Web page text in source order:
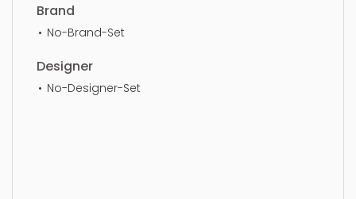
Brand
No-Brand-Set
Designer
No-Designer-Set